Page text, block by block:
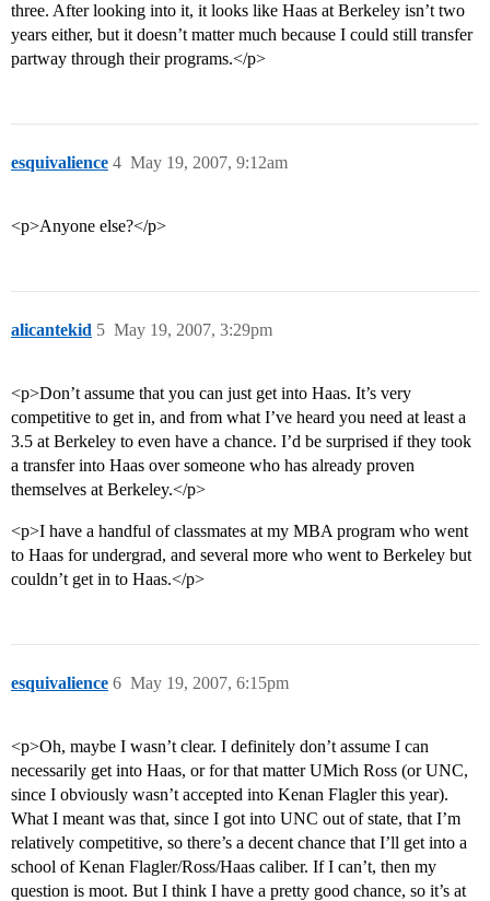
three. After looking into it, it looks like Haas at Berkeley isn’t two
years either, but it doesn’t matter much because I could still transfer
partway through their programs.</p>
esquivalience May 19, 2007, 9:12am
4
<p>Anyone else?</p>
alicantekid May 19, 2007, 3:29pm
5
<p>Don’t assume that you can just get into Haas. It’s very
competitive to get in, and from what I’ve heard you need at least a
3.5 at Berkeley to even have a chance. I’d be surprised if they took
a transfer into Haas over someone who has already proven
themselves at Berkeley.</p>
<p>I have a handful of classmates at my MBA program who went
to Haas for undergrad, and several more who went to Berkeley but
couldn’t get in to Haas.</p>
esquivalience May 19, 2007, 6:15pm
6
<p>Oh, maybe I wasn’t clear. I definitely don’t assume I can
necessarily get into Haas, or for that matter UMich Ross (or UNC,
since I obviously wasn’t accepted into Kenan Flagler this year).
What I meant was that, since I got into UNC out of state, that I’m
relatively competitive, so there’s a decent chance that I’ll get into a
school of Kenan Flagler/Ross/Haas caliber. If I can’t, then my
question is moot. But I think I have a pretty good chance, so it’s at